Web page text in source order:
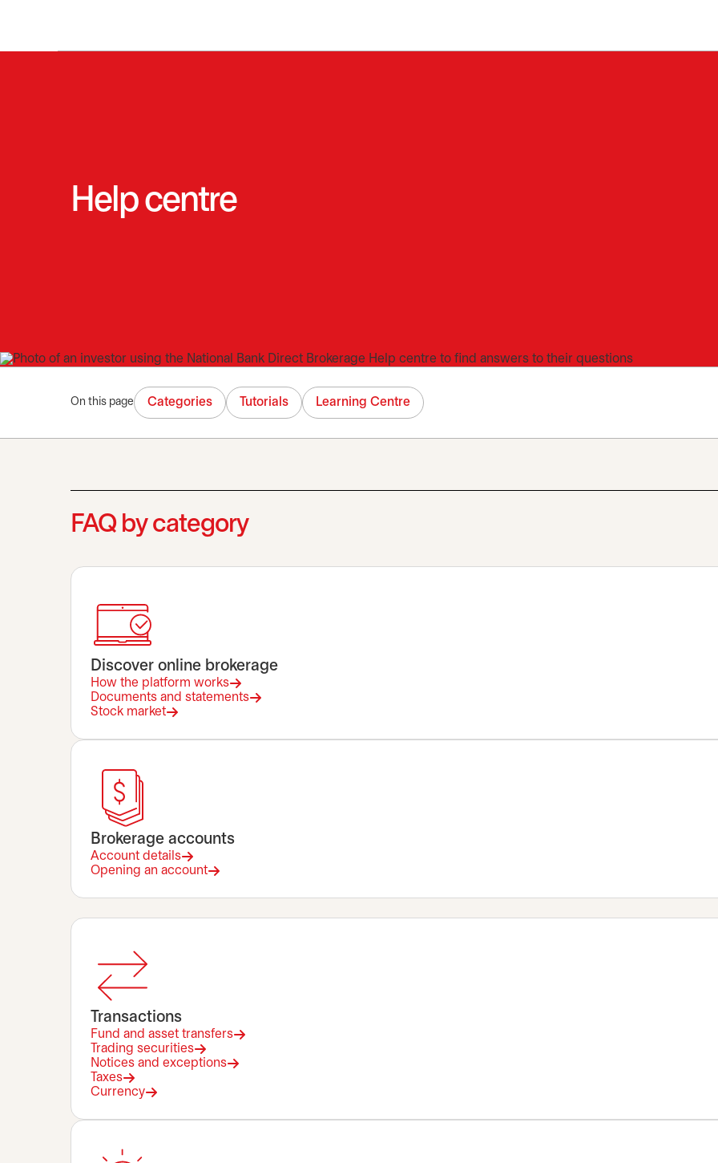
Help centre
On this page Categories Tutorials Learning Centre
FAQ by category
Discover online brokerage
How the platform works
Documents and statements
Stock market
Brokerage accounts
Account details
Opening an account
Transactions
Fund and asset transfers
Trading securities
Notices and exceptions
Taxes
Currency